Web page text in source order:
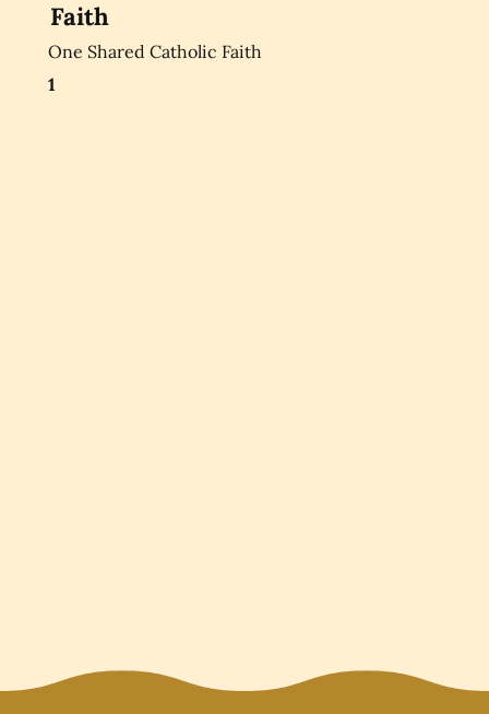
Faith
One Shared Catholic Faith
1